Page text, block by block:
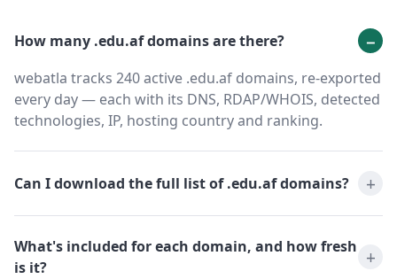
How many .edu.af domains are there?
webatla tracks 240 active .edu.af domains, re-exported
every day — each with its DNS, RDAP/WHOIS, detected
technologies, IP, hosting country and ranking.
Can I download the full list of .edu.af domains?
What's included for each domain, and how fresh
is it?